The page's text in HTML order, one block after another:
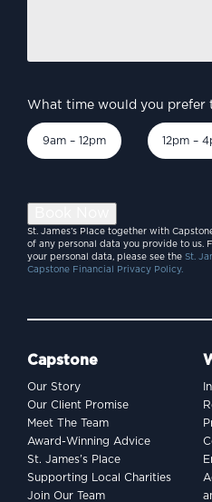
What time would you prefer
9am – 12pm 12pm –
St. James’s Place together with
of any personal data you provide to us.
your personal data, please see the St.
Capstone Financial Privacy Policy.
Capstone
Our Story
Our Client Promise
Meet The Team
Award-Winning Advice
St. James’s Place
Supporting Local Charities
Join Our Team